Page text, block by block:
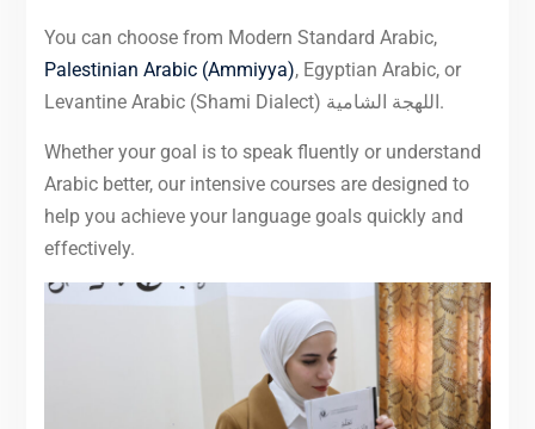
You can choose from Modern Standard Arabic,
Palestinian Arabic (Ammiyya), Egyptian Arabic, or
Levantine Arabic (Shami Dialect) اللهجة الشامية.
Whether your goal is to speak fluently or understand
Arabic better, our intensive courses are designed to
help you achieve your language goals quickly and
effectively.